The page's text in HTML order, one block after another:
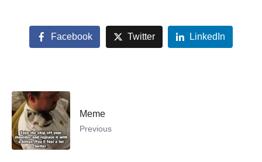
Facebook Twitter LinkedIn
Meme
Previous